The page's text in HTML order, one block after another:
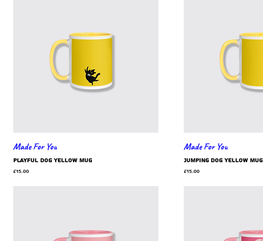
Made For You
playful dog yellow mug
Price
£15.00
Made For You
jumping dog yellow mug
Price
£15.00